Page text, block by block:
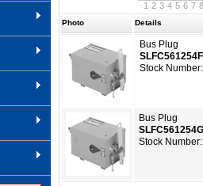
1 2 3 4 5 6 7 8
Photo Details
Bus Plug
Stock
Bus Plug
Stock